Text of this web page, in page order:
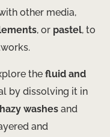
other media,
, or pastel, to
the fluid and
by dissolving it in
washes and
and